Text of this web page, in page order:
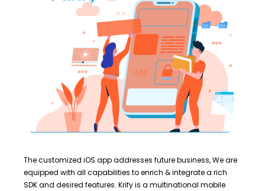
The customized iOS app addresses future business, We are
equipped with all capabilities to enrich & integrate a rich
SDK and desired features. Krify is a multinational mobile